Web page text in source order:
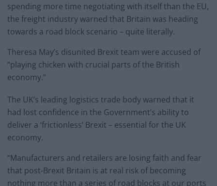
spending more time negotiating with itself than the EU,
the freight industry warned that Britain was heading
towards a road block scenario – quite literally.
Theresa May’s disunited Brexit team were accused of
“playing chicken with crucial parts of the British
economy.”
The UK’s leading logistics trade body warned that it
had lost confidence in the Government’s ability to
deliver a ‘frictionless’ Brexit – essential for the UK
economy.
“Manufacturers and retailers are losing faith and fear
that post-Brexit Britain is at real risk of becoming
nothing more than a series of road blocks at our ports